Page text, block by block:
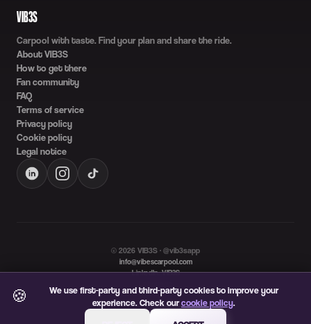
VIB3S
Carpool with taste. Find your plan and share the ride.
About VIB3S
How to get there
Fan community
FAQ
Terms of service
Privacy policy
Cookie policy
Legal notice
© 2026 VIB3S · @vib3sapp
info@vibescarpool.com
LinkedIn: VIB3S
ES
EN
🍪
We use first-party and third-party cookies to improve your
experience. Check ourcookie policy.